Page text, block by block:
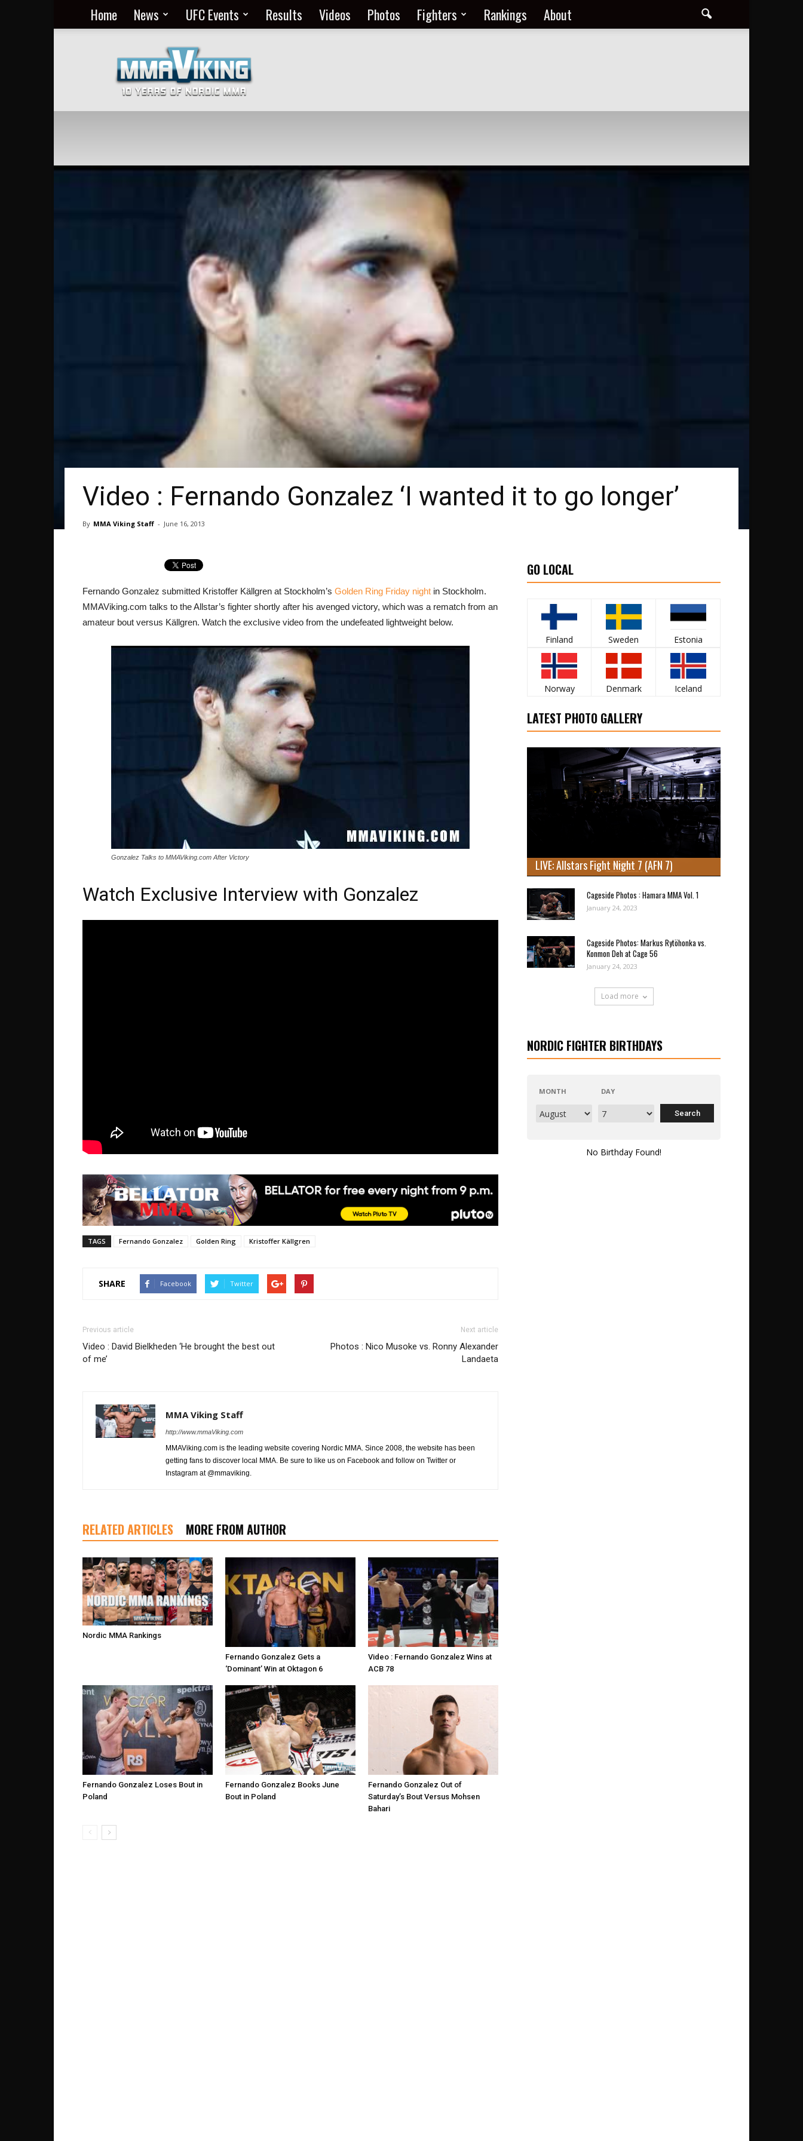
Home News UFC Events Results Videos Photos Fighters Rankings About
MMA
Everyday
at
MMA
Viking
Video : Fernando Gonzalez ‘I wanted it to go longer’
By MMA Viking Staff - June 16, 2013
Fernando Gonzalez submitted Kristoffer Källgren at Stockholm’s Golden Ring Friday night in Stockholm.
MMAViking.com talks to the Allstar’s fighter shortly after his avenged victory, which was a rematch from an
amateur bout versus Källgren. Watch the exclusive video from the undefeated lightweight below.
Gonzalez Talks to MMAViking.com After Victory
Watch Exclusive Interview with Gonzalez
TAGS Fernando Gonzalez Golden Ring Kristoffer Källgren
SHARE Facebook Twitter
Previous article
Video : David Bielkheden ‘He brought the best out
of me’
Next article
Photos : Nico Musoke vs. Ronny Alexander
Landaeta
MMA Viking Staff
http://www.mmaViking.com
MMAViking.com is the leading website covering Nordic MMA. Since 2008, the website has been
getting fans to discover local MMA. Be sure to like us on Facebook and follow on Twitter or
Instagram at @mmaviking.
RELATED ARTICLES MORE FROM AUTHOR
Nordic MMA Rankings
Fernando Gonzalez Gets a
‘Dominant’ Win at Oktagon 6
Video : Fernando Gonzalez Wins at
ACB 78
Fernando Gonzalez Loses Bout in
Poland
Fernando Gonzalez Books June
Bout in Poland
Fernando Gonzalez Out of
Saturday’s Bout Versus Mohsen
Bahari
GO LOCAL
Finland Sweden Estonia
Norway Denmark Iceland
LATEST PHOTO GALLERY
LIVE: Allstars Fight Night 7 (AFN 7)
Cageside Photos : Hamara MMA Vol. 1
January 24, 2023
Cageside Photos: Markus Rytöhonka vs.
Konmon Deh at Cage 56
January 24, 2023
Load more
NORDIC FIGHTER BIRTHDAYS
MONTH DAY
No Birthday Found!